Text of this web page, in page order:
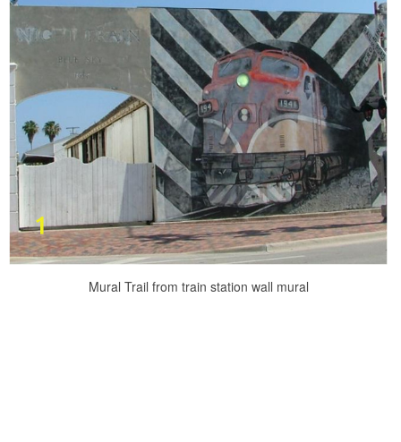
Mural Trail from train station wall mural